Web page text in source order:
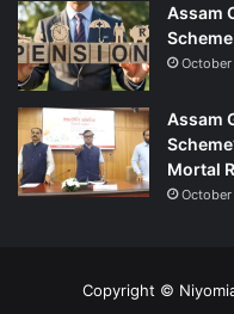
Assam
Assam
Mortal
Copyright ©